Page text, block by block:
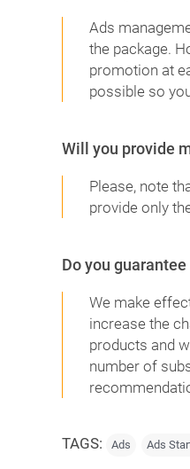
Ads
the package.
promotion at
possible so
Will you provide
Please, note
provide only
Do you
We make
increase the
products and
number of
TAGS: Ads Ads